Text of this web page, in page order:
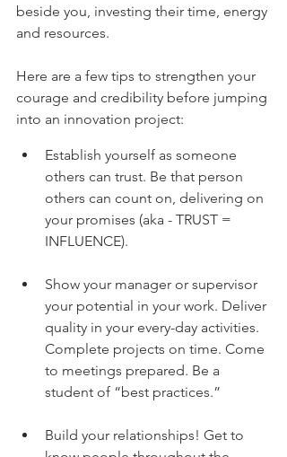
beside you, investing their time, energy
and resources.
Here are a few tips to strengthen your
courage and credibility before jumping
into an innovation project:
Establish yourself as someone
others can trust. Be that person
others can count on, delivering on
your promises (aka - TRUST =
INFLUENCE).
Show your manager or supervisor
your potential in your work. Deliver
quality in your every-day activities.
Complete projects on time. Come
to meetings prepared. Be a
student of “best practices.”
Build your relationships! Get to